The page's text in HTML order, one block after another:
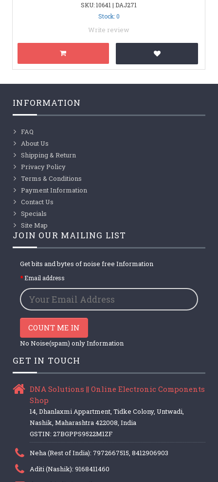
SKU: 10641 | DAJ271
Stock: 0
Write review
INFORMATION
FAQ
About Us
Shipping & Return
Privacy Policy
Terms & Conditions
Payment Information
Contact Us
Specials
Site Map
JOIN OUR MAILING LIST
Get bits and bytes of noise free Information
Email address
COUNT ME IN
No Noise(spam) only Information
GET IN TOUCH
DNA Solutions || Online Electronic Components
Shop
14, Dhanlaxmi Appartment, Tidke Colony, Untwadi,
Nashik, Maharashtra 422008, India
GSTIN: 27BGPPS9522M1ZF
Neha (Rest of India): 7972667515, 8412906903
Aditi (Nashik): 9168411460